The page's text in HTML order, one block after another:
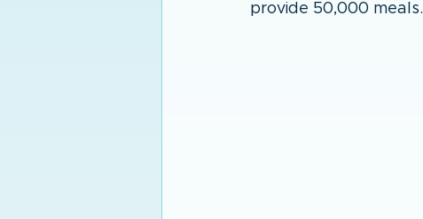
provide 50,000 meals.